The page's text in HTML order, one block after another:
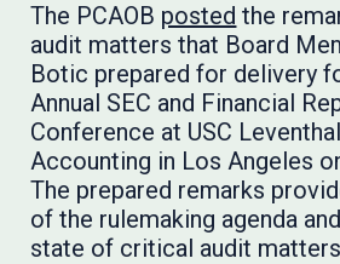
The PCAOB posted the
audit matters that Board
Botic prepared for delivery
Annual SEC and Financial
Conference at USC
Accounting in Los Angeles
The prepared remarks
of the rulemaking agenda
state of critical audit